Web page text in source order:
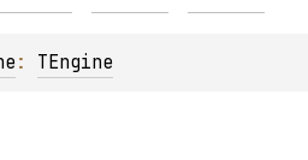
: TEngine